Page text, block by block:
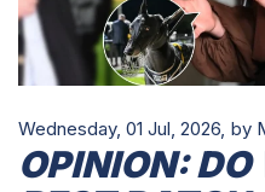
Wednesday, 01 Jul, 2026, by
OPINION: DO